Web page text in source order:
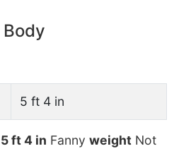
5 ft 4 in
5 ft 4 in Fanny weight Not